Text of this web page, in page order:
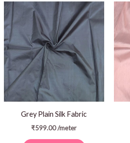
Grey Plain Silk Fabric
₹599.00/meter